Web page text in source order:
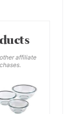
affiliate